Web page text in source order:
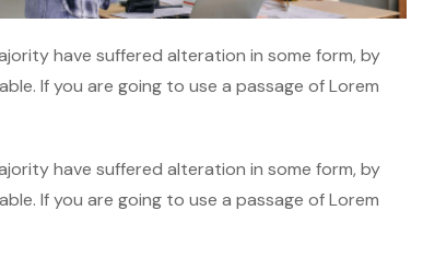
have suffered alteration in some form, by
If you are going to use a passage of Lorem
have suffered alteration in some form, by
If you are going to use a passage of Lorem